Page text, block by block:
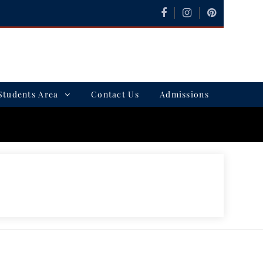
Area Contact Us Admissions